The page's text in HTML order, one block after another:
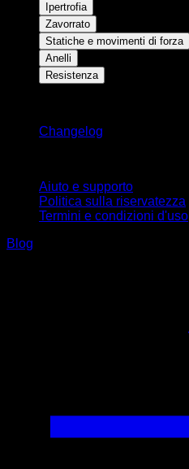
Ipertrofia
Zavorrato
Statiche e movimenti di forza
Anelli
Resistenza
Changelog
Aiuto e supporto
Politica sulla riservatezza
Termini e condizioni d'uso
Blog